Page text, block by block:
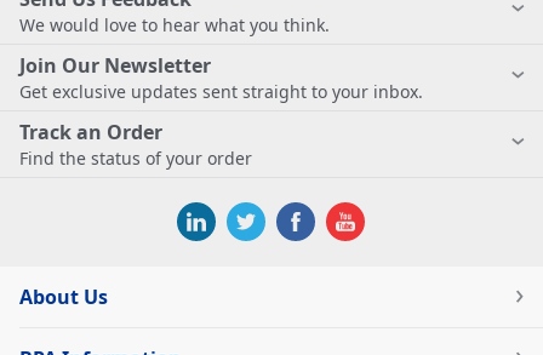
We would love to hear what you think.
Join Our Newsletter
Get exclusive updates sent straight to your inbox.
Track an Order
Find the status of your order
About Us